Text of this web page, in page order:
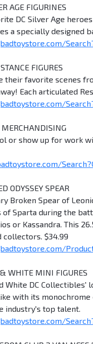
AGE FIGURINES
DC Silver Age
a specially designed
FIGURES
their favorite scenes
Each articulated
or show up for work
ODYSSEY SPEAR
Broken Spear of
of Sparta during the
or Kassandra. This
collectors. $34.99
WHITE MINI FIGURES
White DC
with its
industry's top talent.